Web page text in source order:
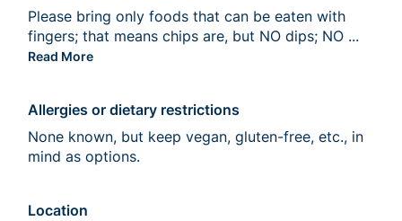
Please bring only foods that can be eaten with
fingers; that means chips are, but NO dips; NO ...
Read More
Allergies or dietary restrictions
None known, but keep vegan, gluten-free, etc., in
mind as options.
Location